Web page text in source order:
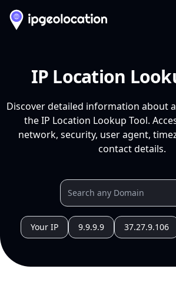
IP Location
Discover detailed information about
the IP Location Lookup Tool.
network, security, user agent,
contact details.
Your IP 9.9.9.9 37.27.9.106